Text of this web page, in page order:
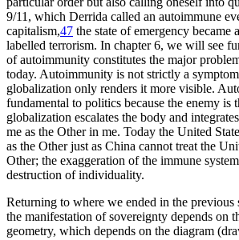
9/11, which Derrida called an autoimmune
capitalism,47 the state of emergency became
labelled terrorism. In chapter 6, we will see
of autoimmunity constitutes the major
today. Autoimmunity is not strictly a
globalization only renders it more visible.
fundamental to politics because the enemy is
globalization escalates the body and
me as the Other in me. Today the United
as the Other just as China cannot treat the
Other; the exaggeration of the immune
destruction of individuality.
Returning to where we ended in the previous
the manifestation of sovereignty depends on
geometry, which depends on the diagram